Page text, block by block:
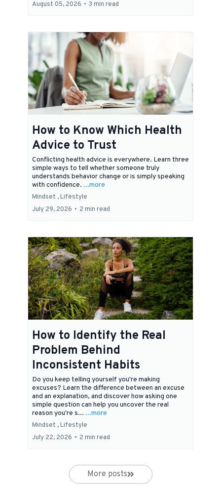
August 05, 2026 • 3 min read
How to Know Which Health
Advice to Trust
Conflicting health advice is everywhere. Learn three
simple ways to tell whether someone truly
understands behavior change or is simply speaking
with confidence. ...more
Mindset ,Lifestyle
July 29, 2026 • 2 min read
How to Identify the Real
Problem Behind
Inconsistent Habits
Do you keep telling yourself you're making
excuses? Learn the difference between an excuse
and an explanation, and discover how asking one
simple question can help you uncover the real
reason you're s... ...more
Mindset ,Lifestyle
July 22, 2026 • 2 min read
More posts